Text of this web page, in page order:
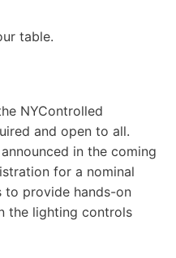
table.
NYControlled
and open to all.
in the coming
for a nominal
to provide hands-on
the lighting controls